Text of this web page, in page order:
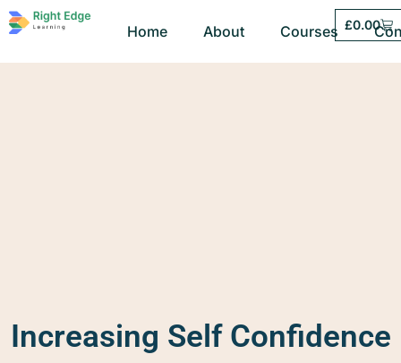
Home About Courses £0.00
Increasing Self Confidence